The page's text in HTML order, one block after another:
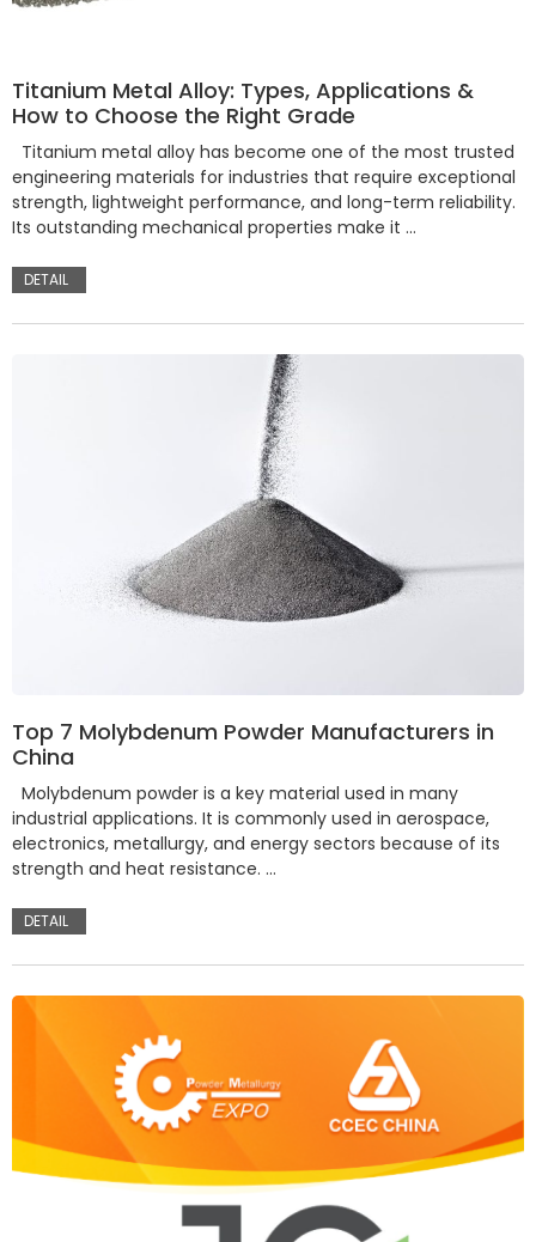
Titanium Metal Alloy: Types, Applications &
How to Choose the Right Grade
Titanium metal alloy has become one of the most trusted
engineering materials for industries that require exceptional
strength, lightweight performance, and long-term reliability.
Its outstanding mechanical properties make it …
DETAIL
Top 7 Molybdenum Powder Manufacturers in
China
Molybdenum powder is a key material used in many
industrial applications. It is commonly used in aerospace,
electronics, metallurgy, and energy sectors because of its
strength and heat resistance. …
DETAIL